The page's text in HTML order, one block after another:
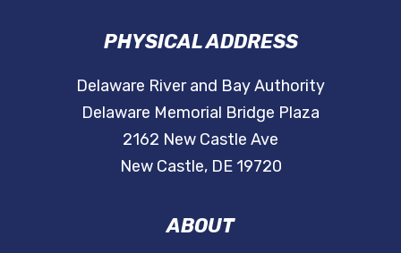
ABOUT
PHYSICAL ADDRESS
Delaware River and Bay Authority
Delaware Memorial Bridge Plaza
2162 New Castle Ave
New Castle, DE 19720